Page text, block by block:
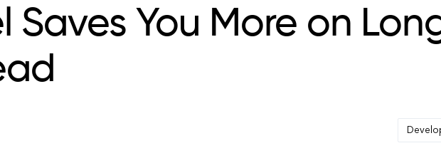
Saves You More on